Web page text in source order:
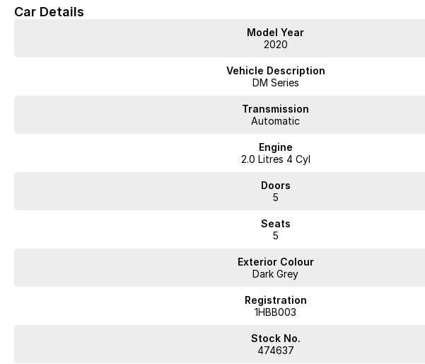
This automatic CX-30 in grey offers practical size, smooth handling, and a well-maintained service
style seating and driver safety assistance enhance both comfort and security on every trip.
WA's most trusted car dealer? Absolutely! We have proudly been trading for over 50 years. With 8
pre-owned cars in stock at all times, we are your car buying destination! Plus, we provide
pre-owned cars in stock at all times, we are your car buying destination! Plus, we provide competitive
prices for trade-ins. Deal with a friendly and efficient company that is determined to give customers
Car Details
Model Year
2020
Vehicle Description
DM Series
Transmission
Automatic
Engine
2.0 Litres 4 Cyl
Doors
5
Seats
5
Exterior Colour
Dark Grey
Registration
1HBB003
Stock No.
474637